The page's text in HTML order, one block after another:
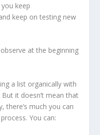
keep
keep on testing new
at the beginning
a list organically with
it doesn’t mean that
there’s much you can
You can: